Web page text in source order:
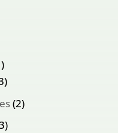
41
products
3
products
22
3